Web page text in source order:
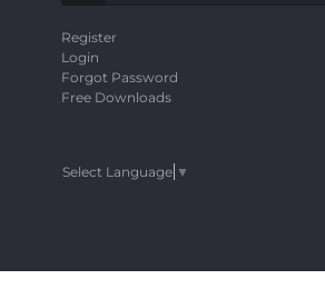
Register
Login
Forgot Password
Free Downloads
Select Language ▼